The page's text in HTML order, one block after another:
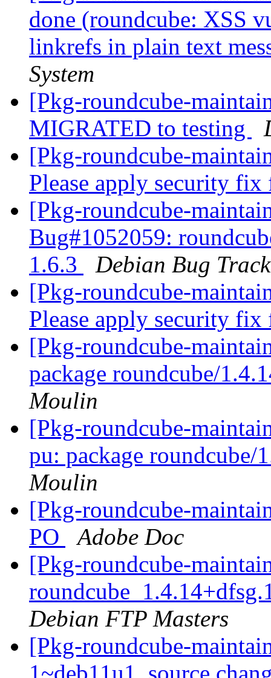
done (roundcube: XSS
linkrefs in plain text
System
[Pkg-roundcube-
MIGRATED to testing
[Pkg-roundcube-
Please apply security
[Pkg-roundcube-
Bug#1052059:
1.6.3
Debian Bug
[Pkg-roundcube-
Please apply security
[Pkg-roundcube-
package roundcube/
Moulin
[Pkg-roundcube-
pu: package
Moulin
[Pkg-roundcube-
PO
Adobe Doc
[Pkg-roundcube-
Debian FTP Masters
[Pkg-roundcube-